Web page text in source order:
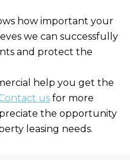
how important your
we can successfully
and protect the
help you get the
us for more
the opportunity
leasing needs.